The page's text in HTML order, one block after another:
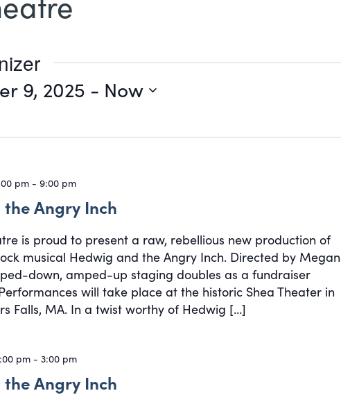
9, 2025 - Now
pm- 9:00 pm
Angry Inch
is proud to present a raw, rebellious new production of
musical Hedwig and the Angry Inch. Directed by Megan
down, amped-up staging doubles as a fundraiser
will take place at the historic Shea Theater in
Falls, MA. In a twist worthy of Hedwig […]
pm- 3:00 pm
Angry Inch